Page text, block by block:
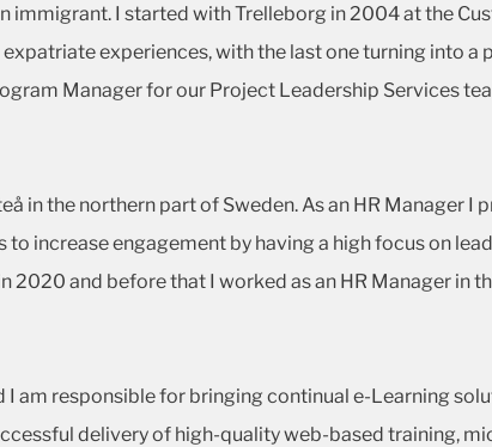
immigrant. I started with Trelleborg in 2004 at the
experiences, with the last one turning into a
Manager for our Project Leadership Services
in the northern part of Sweden. As an HR Manager I
increase engagement by having a high focus on
and before that I worked as an HR Manager in
I am responsible for bringing continual e-Learning
delivery of high-quality web-based training,